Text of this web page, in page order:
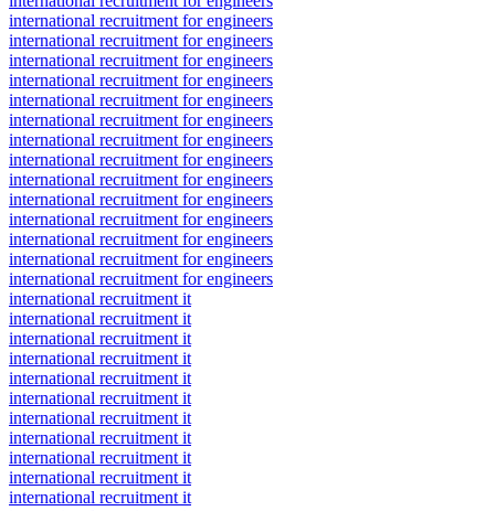
international recruitment for engineers
international recruitment for engineers
international recruitment for engineers
international recruitment for engineers
international recruitment for engineers
international recruitment for engineers
international recruitment for engineers
international recruitment for engineers
international recruitment for engineers
international recruitment for engineers
international recruitment for engineers
international recruitment for engineers
international recruitment for engineers
international recruitment for engineers
international recruitment it
international recruitment it
international recruitment it
international recruitment it
international recruitment it
international recruitment it
international recruitment it
international recruitment it
international recruitment it
international recruitment it
international recruitment it